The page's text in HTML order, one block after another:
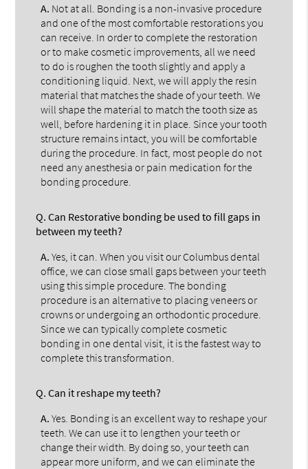
A. Not at all. Bonding is a non-invasive procedure
and one of the most comfortable restorations you
can receive. In order to complete the restoration
or to make cosmetic improvements, all we need
to do is roughen the tooth slightly and apply a
conditioning liquid. Next, we will apply the resin
material that matches the shade of your teeth. We
will shape the material to match the tooth size as
well, before hardening it in place. Since your tooth
structure remains intact, you will be comfortable
during the procedure. In fact, most people do not
need any anesthesia or pain medication for the
bonding procedure.
Q. Can Restorative bonding be used to fill gaps in
between my teeth?
A. Yes, it can. When you visit our Columbus dental
office, we can close small gaps between your teeth
using this simple procedure. The bonding
procedure is an alternative to placing veneers or
crowns or undergoing an orthodontic procedure.
Since we can typically complete cosmetic
bonding in one dental visit, it is the fastest way to
complete this transformation.
Q. Can it reshape my teeth?
A. Yes. Bonding is an excellent way to reshape your
teeth. We can use it to lengthen your teeth or
change their width. By doing so, your teeth can
appear more uniform, and we can eliminate the